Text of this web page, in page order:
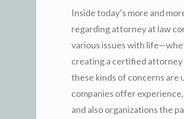
Inside today’s more and
regarding attorney at law
various issues with
creating a certified attorney
these kinds of concerns are
companies offer
and also organizations the